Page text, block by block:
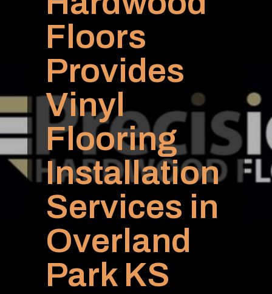
Floors
Provides
Vinyl
Flooring
Installation
Services in
Overland
Park KS